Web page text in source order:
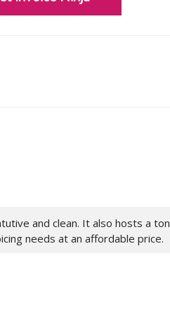
and clean. It also hosts a
needs at an affordable price.